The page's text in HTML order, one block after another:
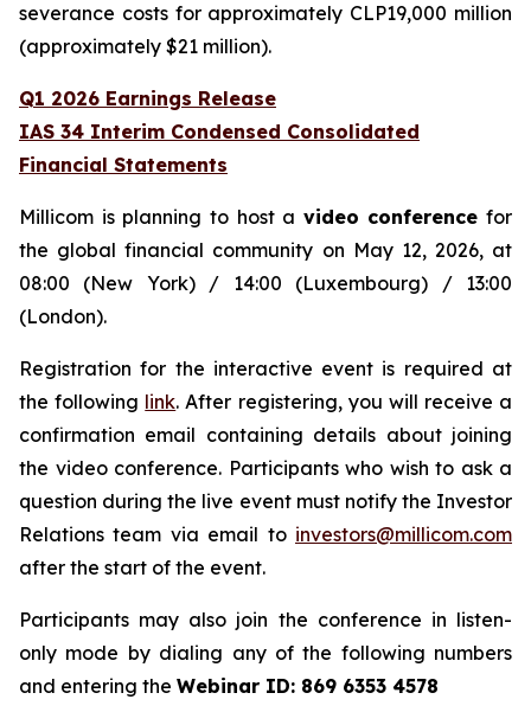
severance costs for approximately CLP19,000 million
(approximately $21 million).
Q1 2026 Earnings Release
IAS 34 Interim Condensed Consolidated
Financial Statements
Millicom is planning to host a video conference for
the global financial community on May 12, 2026, at
08:00 (New York) / 14:00 (Luxembourg) / 13:00
(London).
Registration for the interactive event is required at
the following link. After registering, you will receive a
confirmation email containing details about joining
the video conference. Participants who wish to ask a
question during the live event must notify the Investor
Relations team via email to investors@millicom.com
after the start of the event.
Participants may also join the conference in listen-
only mode by dialing any of the following numbers
and entering the Webinar ID: 869 6353 4578